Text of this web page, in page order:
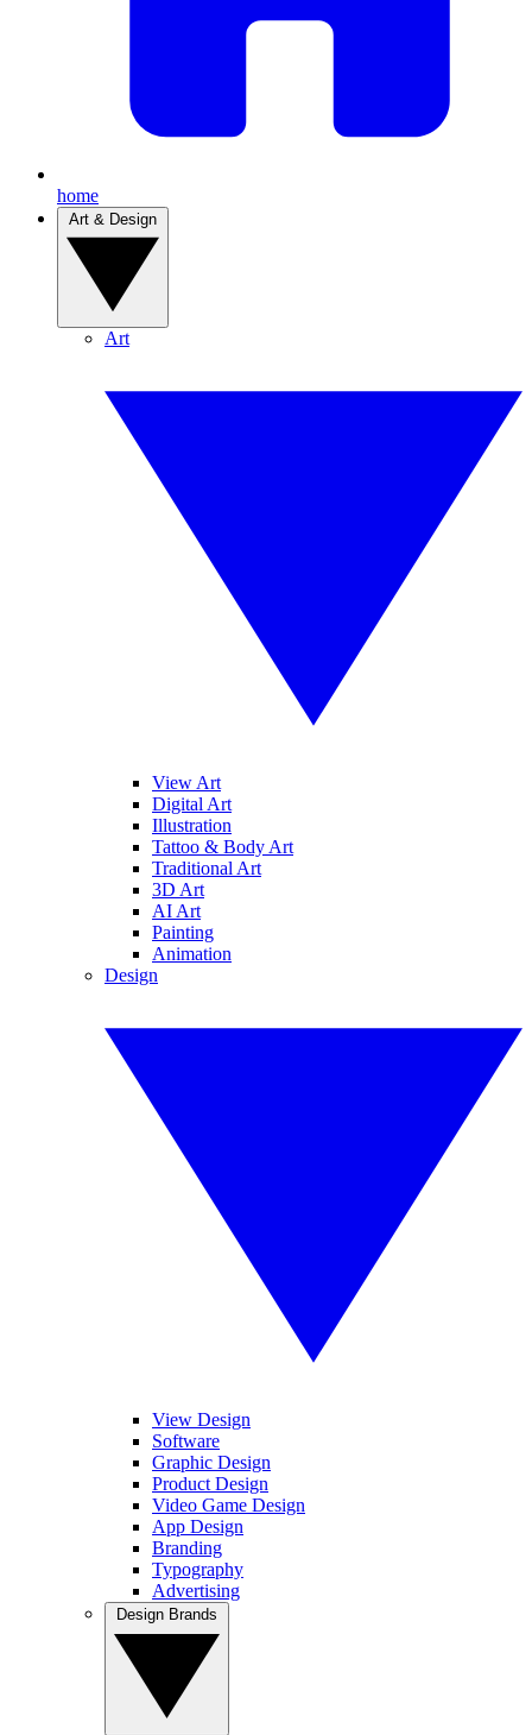
home
Art
View Art
Digital Art
Illustration
Tattoo & Body Art
Traditional Art
3D Art
AI Art
Painting
Animation
Design
View Design
Software
Graphic Design
Product Design
Video Game Design
App Design
Branding
Typography
Advertising